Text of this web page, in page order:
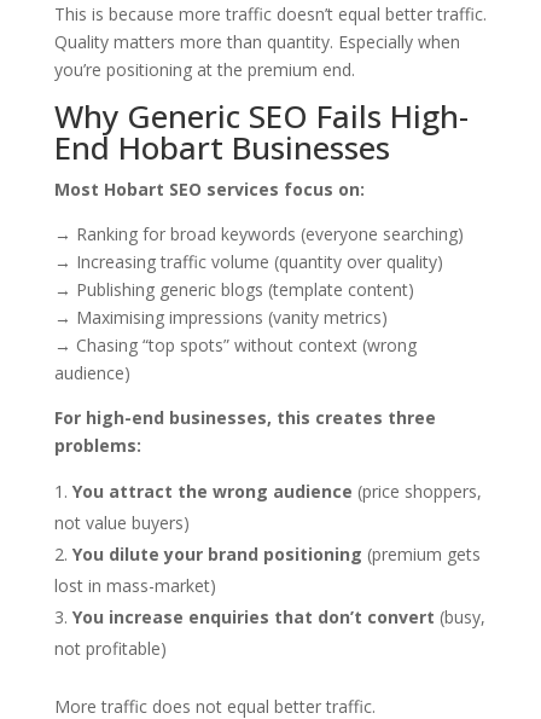
This is because more traffic doesn’t equal better traffic.
Quality matters more than quantity. Especially when
you’re positioning at the premium end.
Why Generic SEO Fails High-
End Hobart Businesses
Most Hobart SEO services focus on:
→ Ranking for broad keywords (everyone searching)
→ Increasing traffic volume (quantity over quality)
→ Publishing generic blogs (template content)
→ Maximising impressions (vanity metrics)
→ Chasing “top spots” without context (wrong
audience)
For high-end businesses, this creates three
problems:
You attract the wrong audience (price shoppers,
not value buyers)
You dilute your brand positioning (premium gets
lost in mass-market)
You increase enquiries that don’t convert (busy,
not profitable)
More traffic does not equal better traffic.